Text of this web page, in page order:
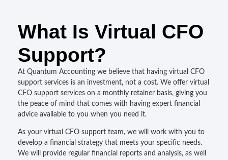
What Is Virtual CFO
Support?
At Quantum Accounting we believe that having virtual CFO
support services is an investment, not a cost. We offer virtual
CFO support services on a monthly retainer basis, giving you
the peace of mind that comes with having expert financial
advice available to you when you need it.
As your virtual CFO support team, we will work with you to
develop a financial strategy that meets your specific needs.
We will provide regular financial reports and analysis, as well